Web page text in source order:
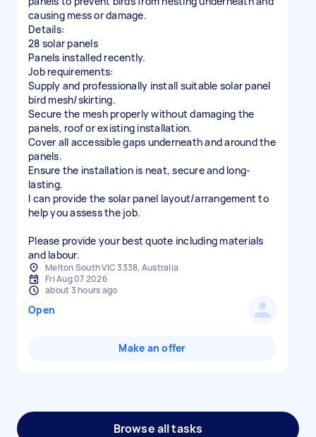
causing mess or damage.
Details:
28 solar panels
Panels installed recently.
Job requirements:
Supply and professionally install suitable solar panel
bird mesh/skirting.
Secure the mesh properly without damaging the
panels, roof or existing installation.
Cover all accessible gaps underneath and around the
panels.
Ensure the installation is neat, secure and long-
lasting.
I can provide the solar panel layout/arrangement to
help you assess the job.
Please provide your best quote including materials
and labour.
Melton South VIC 3338, Australia
Fri Aug 07 2026
about 3 hours ago
Open
Make an offer
Browse all tasks